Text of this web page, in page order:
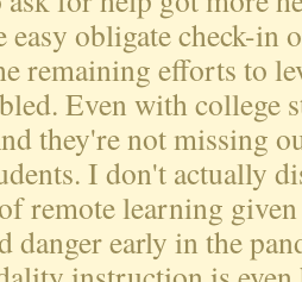
obligate check-in
remaining efforts to
Even with college
they're not missing
I don't actually
remote learning
danger early in the